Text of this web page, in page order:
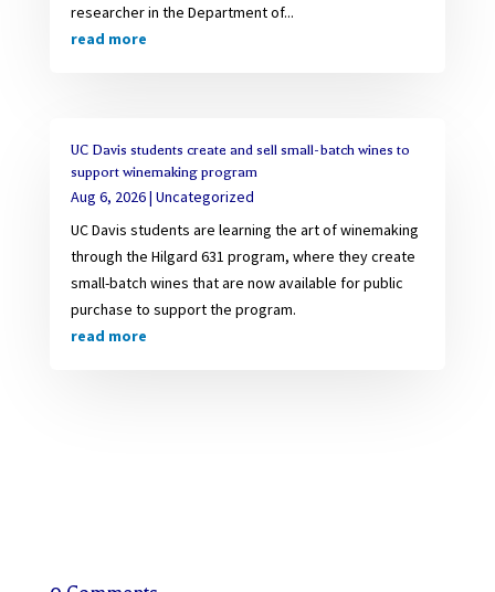
researcher in the Department of...
read more
UC Davis students create and sell small-batch wines to
support winemaking program
Aug 6, 2026| Uncategorized
UC Davis students are learning the art of winemaking
through the Hilgard 631 program, where they create
small-batch wines that are now available for public
purchase to support the program.
read more